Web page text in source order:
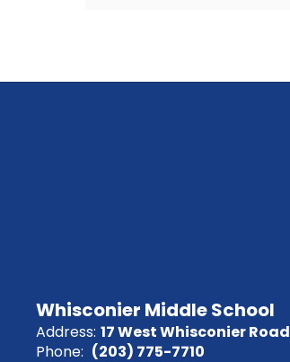
Whisconier Middle School
Address: 17 West Whisconier Road
Phone: (203) 775-7710